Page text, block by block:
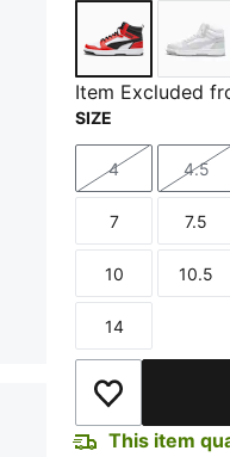
PUMA
Item Excluded
SIZE
Size
4
Size
4.5
Size
7
Size
7.5
Size
10
Size
10.5
Size
14
Add to
This item